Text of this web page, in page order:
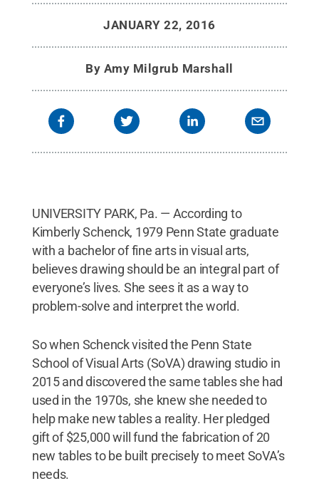
JANUARY 22, 2016
By Amy Milgrub Marshall
UNIVERSITY PARK, Pa. — According to
Kimberly Schenck, 1979 Penn State graduate
with a bachelor of fine arts in visual arts,
believes drawing should be an integral part of
everyone’s lives. She sees it as a way to
problem-solve and interpret the world.
So when Schenck visited the Penn State
School of Visual Arts (SoVA) drawing studio in
2015 and discovered the same tables she had
used in the 1970s, she knew she needed to
help make new tables a reality. Her pledged
gift of $25,000 will fund the fabrication of 20
new tables to be built precisely to meet SoVA’s
needs.